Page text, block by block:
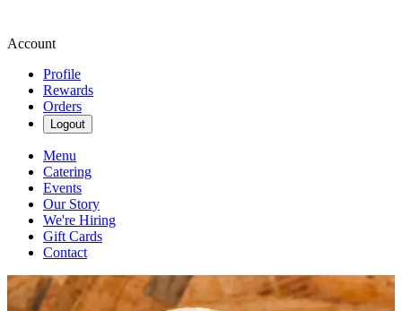
Account
Profile
Rewards
Orders
Logout
Menu
Catering
Events
Our Story
We're Hiring
Gift Cards
Contact